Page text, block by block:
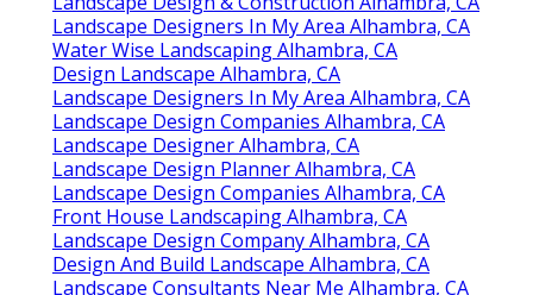
Landscape Designers In My Area Alhambra, CA
Water Wise Landscaping Alhambra, CA
Design Landscape Alhambra, CA
Landscape Designers In My Area Alhambra, CA
Landscape Design Companies Alhambra, CA
Landscape Designer Alhambra, CA
Landscape Design Planner Alhambra, CA
Landscape Design Companies Alhambra, CA
Front House Landscaping Alhambra, CA
Landscape Design Company Alhambra, CA
Design And Build Landscape Alhambra, CA
Landscape Consultants Near Me Alhambra, CA